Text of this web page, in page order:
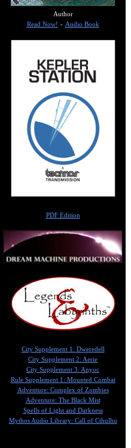
Author
Read Now! - Audio Book
PDF Edition
City Supplement 1: Dweredell
City Supplement 2: Aerie
City Supplement 3: Anyoc
Rule Supplement 1: Mounted Combat
Adventure: Complex of Zombies
Adventure: The Black Mist
Spells of Light and Darkness
Mythos Audio Library: Call of Cthulhu